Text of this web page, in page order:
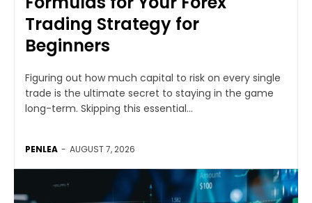
Trading Strategy for
Beginners
Figuring out how much capital to risk on every single
trade is the ultimate secret to staying in the game
long-term. Skipping this essential...
PENLEA - AUGUST 7, 2026